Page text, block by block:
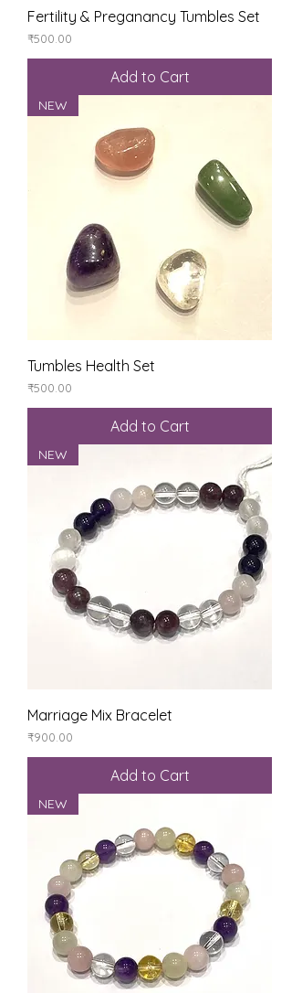
Fertility & Preganancy Tumbles Set
Price
₹500.00
Add to Cart
NEW
Tumbles Health Set
Price
₹500.00
Add to Cart
NEW
Marriage Mix Bracelet
Price
₹900.00
Add to Cart
NEW